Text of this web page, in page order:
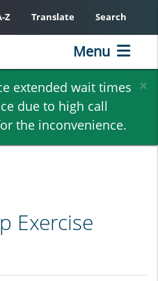
×
extended wait times
due to high call
the inconvenience.
Z Translate Search
Menu
Exercise